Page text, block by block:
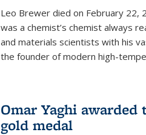
Leo Brewer died on February 22,
was a chemist’s chemist always
and materials scientists with his
the founder of modern high-
Omar Yaghi awarded
gold medal